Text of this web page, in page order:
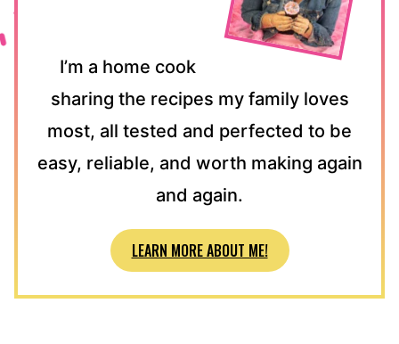
I’m a home cook
sharing the recipes my family loves
most, all tested and perfected to be
easy, reliable, and worth making again
and again.
LEARN MORE ABOUT ME!